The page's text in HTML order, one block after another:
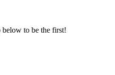
below to be the first!